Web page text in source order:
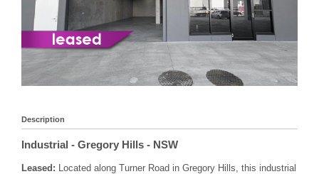
Description
Industrial - Gregory Hills - NSW
Leased: Located along Turner Road in Gregory Hills, this industrial